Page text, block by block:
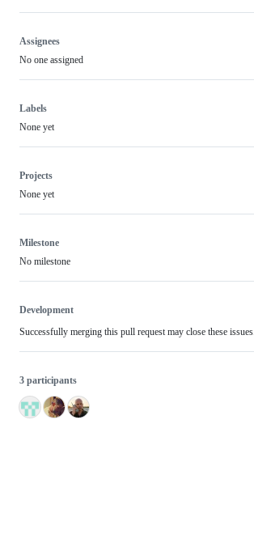
Assignees
No one assigned
Labels
None yet
Projects
None yet
Milestone
No milestone
Development
Successfully merging this pull request may close these issues.
3 participants